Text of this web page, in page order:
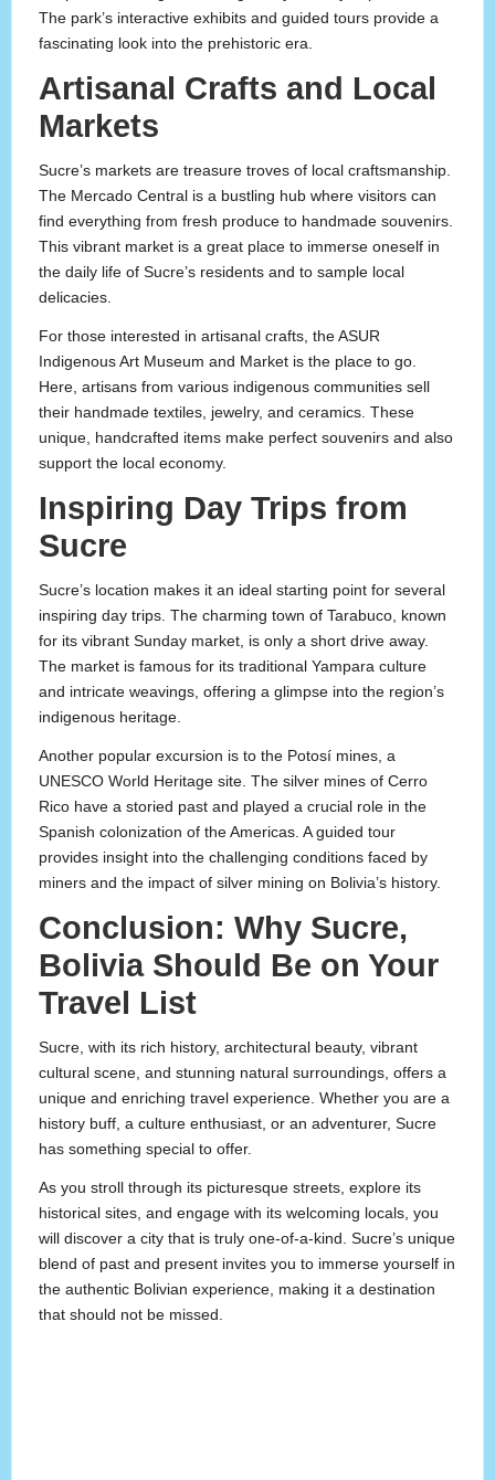
The park’s interactive exhibits and guided tours provide a
fascinating look into the prehistoric era.
Artisanal Crafts and Local
Markets
Sucre’s markets are treasure troves of local craftsmanship.
The Mercado Central is a bustling hub where visitors can
find everything from fresh produce to handmade souvenirs.
This vibrant market is a great place to immerse oneself in
the daily life of Sucre’s residents and to sample local
delicacies.
For those interested in artisanal crafts, the ASUR
Indigenous Art Museum and Market is the place to go.
Here, artisans from various indigenous communities sell
their handmade textiles, jewelry, and ceramics. These
unique, handcrafted items make perfect souvenirs and also
support the local economy.
Inspiring Day Trips from
Sucre
Sucre’s location makes it an ideal starting point for several
inspiring day trips. The charming town of Tarabuco, known
for its vibrant Sunday market, is only a short drive away.
The market is famous for its traditional Yampara culture
and intricate weavings, offering a glimpse into the region’s
indigenous heritage.
Another popular excursion is to the Potosí mines, a
UNESCO World Heritage site. The silver mines of Cerro
Rico have a storied past and played a crucial role in the
Spanish colonization of the Americas. A guided tour
provides insight into the challenging conditions faced by
miners and the impact of silver mining on Bolivia’s history.
Conclusion: Why Sucre,
Bolivia Should Be on Your
Travel List
Sucre, with its rich history, architectural beauty, vibrant
cultural scene, and stunning natural surroundings, offers a
unique and enriching travel experience. Whether you are a
history buff, a culture enthusiast, or an adventurer, Sucre
has something special to offer.
As you stroll through its picturesque streets, explore its
historical sites, and engage with its welcoming locals, you
will discover a city that is truly one-of-a-kind. Sucre’s unique
blend of past and present invites you to immerse yourself in
the authentic Bolivian experience, making it a destination
that should not be missed.